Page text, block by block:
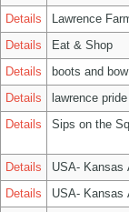
Details
Lawrence
Details
Eat & Shop
Details
boots and
Details
lawrence pride
Details
Sips on the
Details USA- Kansas
Details
USA- Kansas